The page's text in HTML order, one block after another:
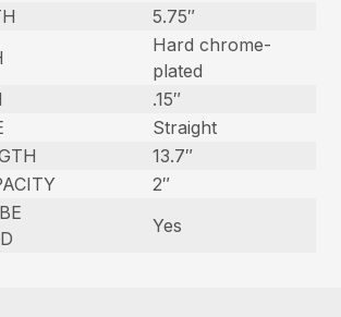
5.75″
Hard chrome-
plated
.15″
Straight
13.7″
2″
Yes